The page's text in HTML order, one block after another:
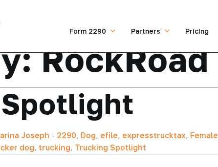
Form 2290 Partners Pricing
RockRoad
Joseph - 2290, Dog, efile, expresstrucktax, Female
dog, trucking, Trucking Spotlight